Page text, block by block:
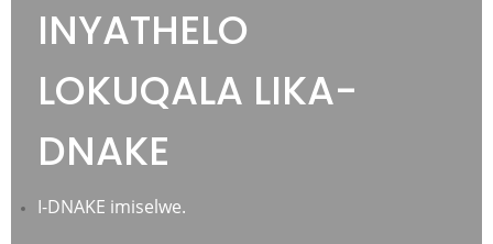
INYATHELO
LOKUQALA LIKA-
DNAKE
I-DNAKE imiselwe.